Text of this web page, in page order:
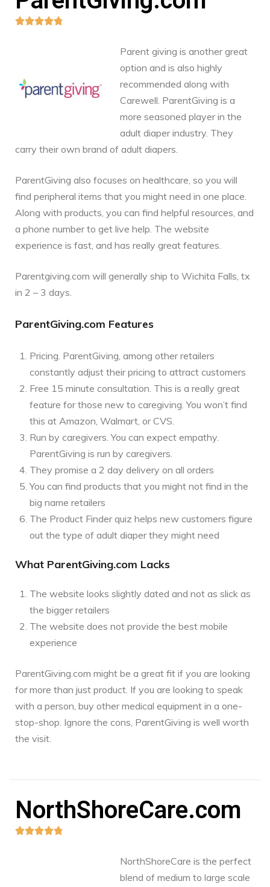

Parent giving is another great
option and is also highly
recommended along with
Carewell. ParentGiving is a
more seasoned player in the
adult diaper industry. They
carry their own brand of adult diapers.
ParentGiving also focuses on healthcare, so you will
find peripheral items that you might need in one place.
Along with products, you can find helpful resources, and
a phone number to get live help. The website
experience is fast, and has really great features.
Parentgiving.com will generally ship to Wichita Falls, tx
in 2 – 3 days.
ParentGiving.com Features
Pricing. ParentGiving, among other retailers
constantly adjust their pricing to attract customers
Free 15 minute consultation. This is a really great
feature for those new to caregiving. You won’t find
this at Amazon, Walmart, or CVS.
Run by caregivers. You can expect empathy.
ParentGiving is run by caregivers.
They promise a 2 day delivery on all orders
You can find products that you might not find in the
big name retailers
The Product Finder quiz helps new customers figure
out the type of adult diaper they might need
What ParentGiving.com Lacks
The website looks slightly dated and not as slick as
the bigger retailers
The website does not provide the best mobile
experience
ParentGiving.com might be a great fit if you are looking
for more than just product. If you are looking to speak
with a person, buy other medical equipment in a one-
stop-shop. Ignore the cons, ParentGiving is well worth
the visit.
NorthShoreCare.com

NorthShoreCare is the perfect
blend of medium to large scale